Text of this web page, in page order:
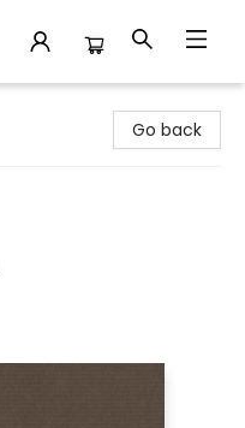
Go back